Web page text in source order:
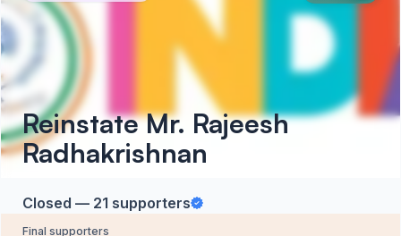
Reinstate Mr. Rajeesh
Radhakrishnan
Closed — 21 supporters
Final supporters